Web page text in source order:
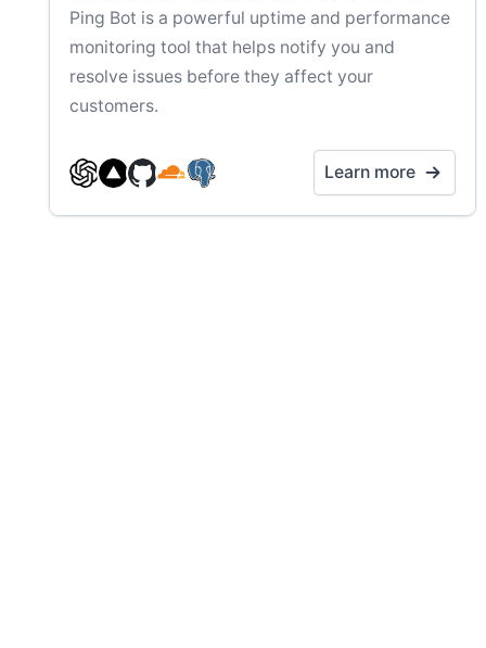
Ping Bot is a powerful uptime and performance
monitoring tool that helps notify you and
resolve issues before they affect your
customers.
Learn more